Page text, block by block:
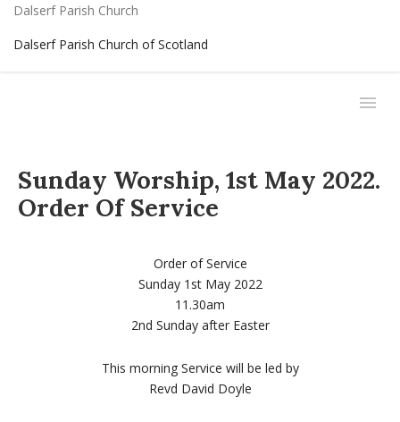
Dalserf Parish Church
Dalserf Parish Church of Scotland
Sunday Worship, 1st May 2022.
Order Of Service
Order of Service
Sunday 1st May 2022
11.30am
2nd Sunday after Easter
This morning Service will be led by
Revd David Doyle